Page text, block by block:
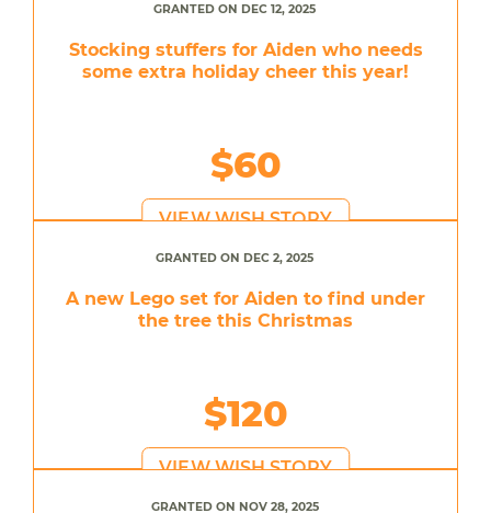
GRANTED ON DEC 12, 2025
Stocking stuffers for Aiden who needs
some extra holiday cheer this year!
$60
VIEW WISH STORY
GRANTED ON DEC 2, 2025
A new Lego set for Aiden to find under
the tree this Christmas
$120
VIEW WISH STORY
GRANTED ON NOV 28, 2025